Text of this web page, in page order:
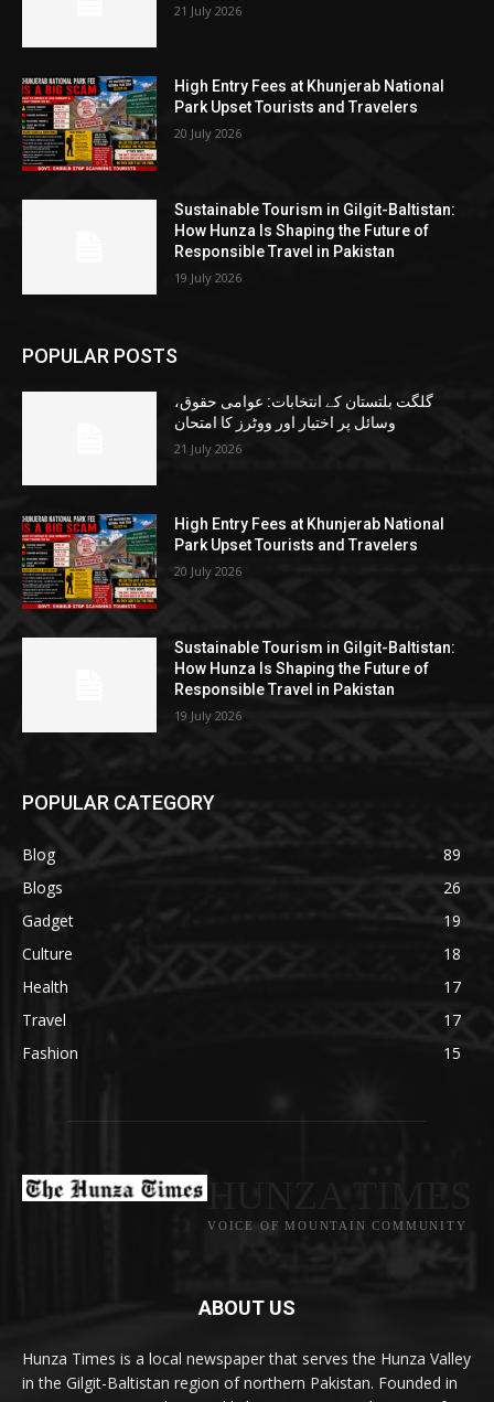
21 July 2026
High Entry Fees at Khunjerab National
Park Upset Tourists and Travelers
20 July 2026
Sustainable Tourism in Gilgit-Baltistan:
How Hunza Is Shaping the Future of
Responsible Travel in Pakistan
19 July 2026
POPULAR POSTS
گلگت بلتستان کے انتخابات: عوامی حقوق،
وسائل پر اختیار اور ووٹرز کا امتحان
21 July 2026
High Entry Fees at Khunjerab National
Park Upset Tourists and Travelers
20 July 2026
Sustainable Tourism in Gilgit-Baltistan:
How Hunza Is Shaping the Future of
Responsible Travel in Pakistan
19 July 2026
POPULAR CATEGORY
Blog
89
Blogs
26
Gadget
19
Culture
18
Health
17
Travel
17
Fashion
15
VOICE OF MOUNTAIN COMMUNITY
ABOUT US
Hunza Times is a local newspaper that serves the Hunza Valley
in the Gilgit-Baltistan region of northern Pakistan. Founded in